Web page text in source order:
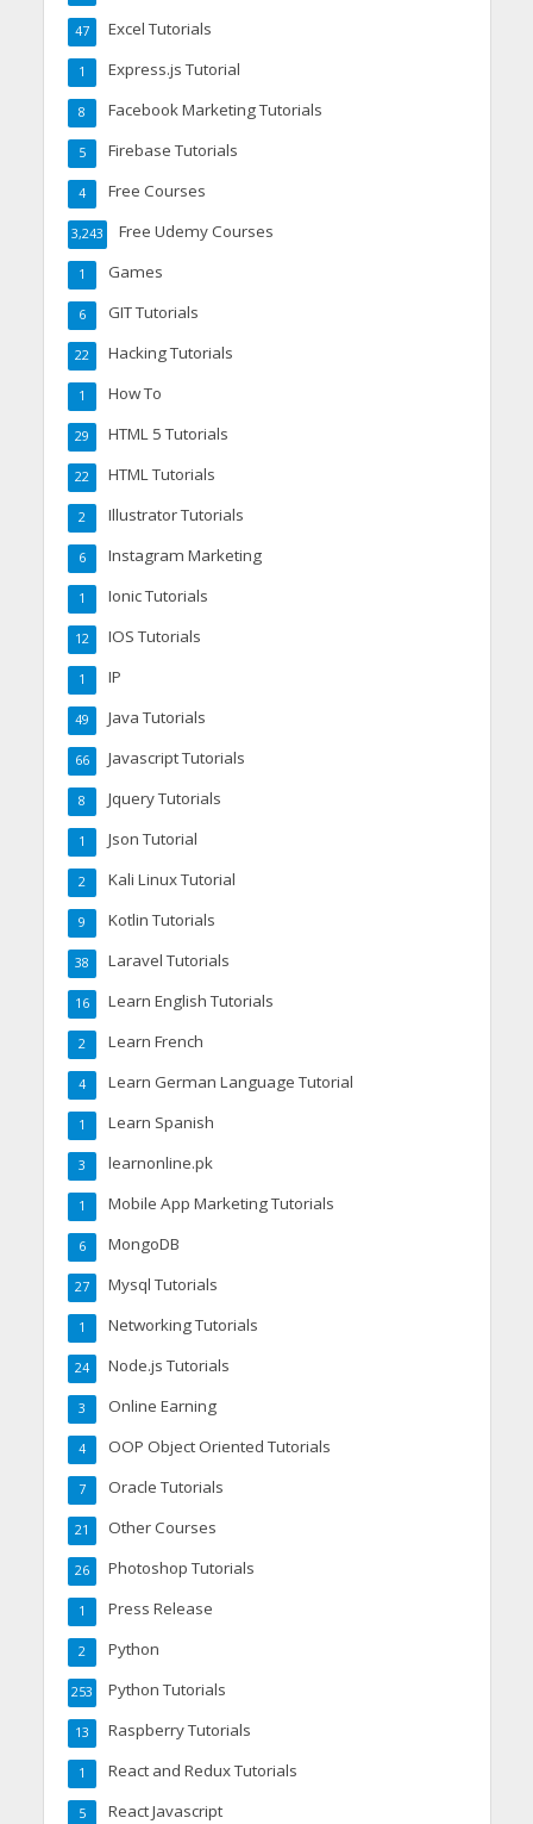
Excel Tutorials
47
Express.js Tutorial
1
Facebook Marketing Tutorials
8
Firebase Tutorials
5
Free Courses
4
Free Udemy Courses
3,243
Games
1
GIT Tutorials
6
Hacking Tutorials
22
How To
1
HTML 5 Tutorials
29
HTML Tutorials
22
Illustrator Tutorials
2
Instagram Marketing
6
Ionic Tutorials
1
IOS Tutorials
12
IP
1
Java Tutorials
49
Javascript Tutorials
66
Jquery Tutorials
8
Json Tutorial
1
Kali Linux Tutorial
2
Kotlin Tutorials
9
Laravel Tutorials
38
Learn English Tutorials
16
Learn French
2
Learn German Language Tutorial
4
Learn Spanish
1
learnonline.pk
3
Mobile App Marketing Tutorials
1
MongoDB
6
Mysql Tutorials
27
Networking Tutorials
1
Node.js Tutorials
24
Online Earning
3
OOP Object Oriented Tutorials
4
Oracle Tutorials
7
Other Courses
21
Photoshop Tutorials
26
Press Release
1
Python
2
Python Tutorials
253
Raspberry Tutorials
13
React and Redux Tutorials
1
React Javascript
5